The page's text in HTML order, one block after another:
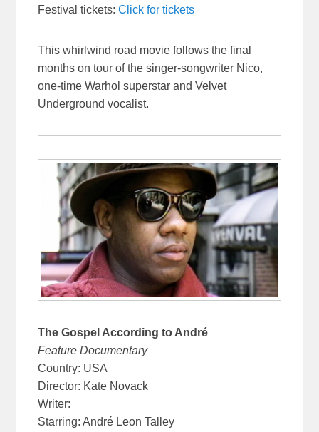
Festival tickets:Click for tickets
This whirlwind road movie follows the final
months on tour of the singer-songwriter Nico,
one-time Warhol superstar and Velvet
Underground vocalist.
The Gospel According to André
Feature Documentary
Country: USA
Director: Kate Novack
Writer:
Starring: André Leon Talley